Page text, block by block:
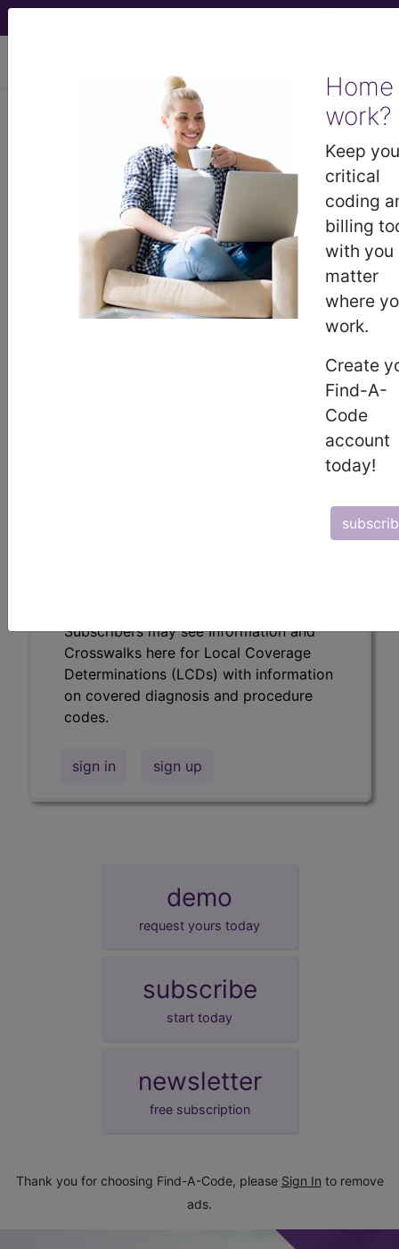
Home
work?
Keep
critical
coding
billing
with you
matter
where
work.
Create
Find-A-
Code
account
today!
LCD - Local Coverage
Determination
Pulmonary Function
Testing (DL35360)
Subscribers may see Information and
Determinations (LCDs) with information
Access to this feature is available in the
Subscribers may see Information and
Crosswalks here for Local Coverage
Determinations (LCDs) with information
on covered diagnosis and procedure
codes.
sign in sign up
demo
request yours today
subscribe
start today
newsletter
free subscription
Thank you for choosing Find-A-Code, please Sign In to remove
ads.